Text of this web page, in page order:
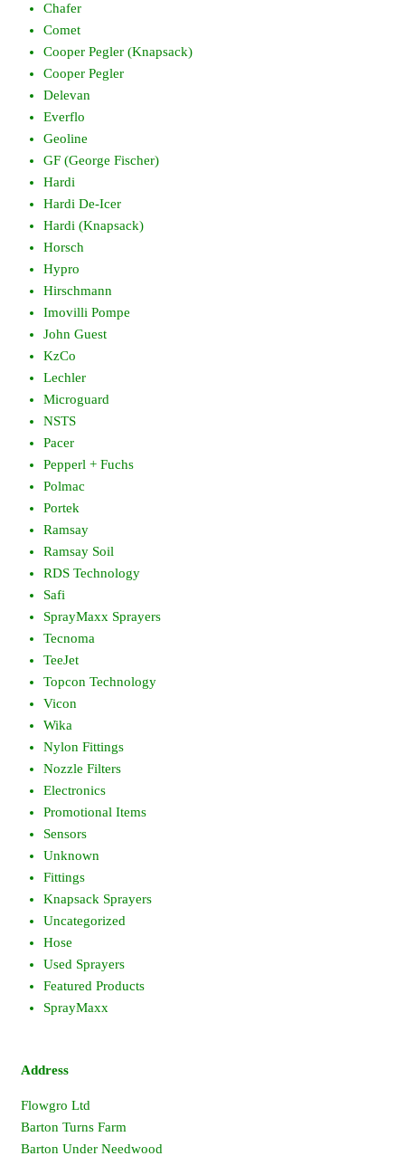
Chafer
Comet
Cooper Pegler (Knapsack)
Cooper Pegler
Delevan
Everflo
Geoline
GF (George Fischer)
Hardi
Hardi De-Icer
Hardi (Knapsack)
Horsch
Hypro
Hirschmann
Imovilli Pompe
John Guest
KzCo
Lechler
Microguard
NSTS
Pacer
Pepperl + Fuchs
Polmac
Portek
Ramsay
Ramsay Soil
RDS Technology
Safi
SprayMaxx Sprayers
Tecnoma
TeeJet
Topcon Technology
Vicon
Wika
Nylon Fittings
Nozzle Filters
Electronics
Promotional Items
Sensors
Unknown
Fittings
Knapsack Sprayers
Uncategorized
Hose
Used Sprayers
Featured Products
SprayMaxx
Address
Flowgro Ltd
Barton Turns Farm
Barton Under Needwood